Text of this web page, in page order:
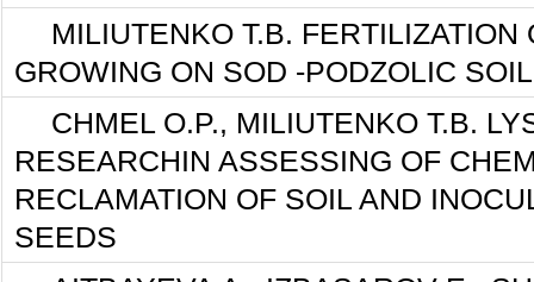
MILIUTENKO T.B. FERTILIZATION
GROWING ON SOD -PODZOLIC
CHMEL O.P., MILIUTENKO T.B.
RESEARCHIN ASSESSING OF
RECLAMATION OF SOIL AND
SEEDS